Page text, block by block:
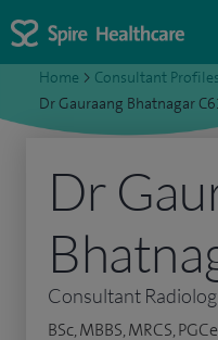
Home > Consultant Profiles
Dr Gauraang Bhatnagar
Dr
Consultant
BSc, MBBS, MRCS,